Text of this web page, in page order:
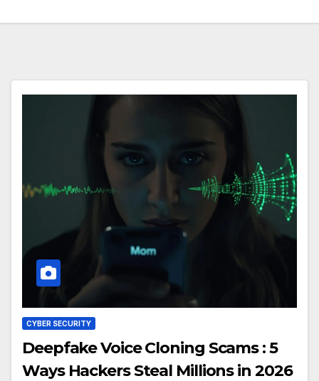
CYBER SECURITY
Deepfake Voice Cloning Scams : 5
Ways Hackers Steal Millions in 2026